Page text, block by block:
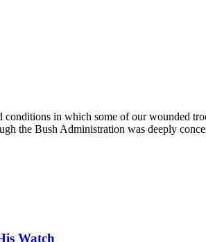
conditions in which some of our wounded
the Bush Administration was deeply
Watch